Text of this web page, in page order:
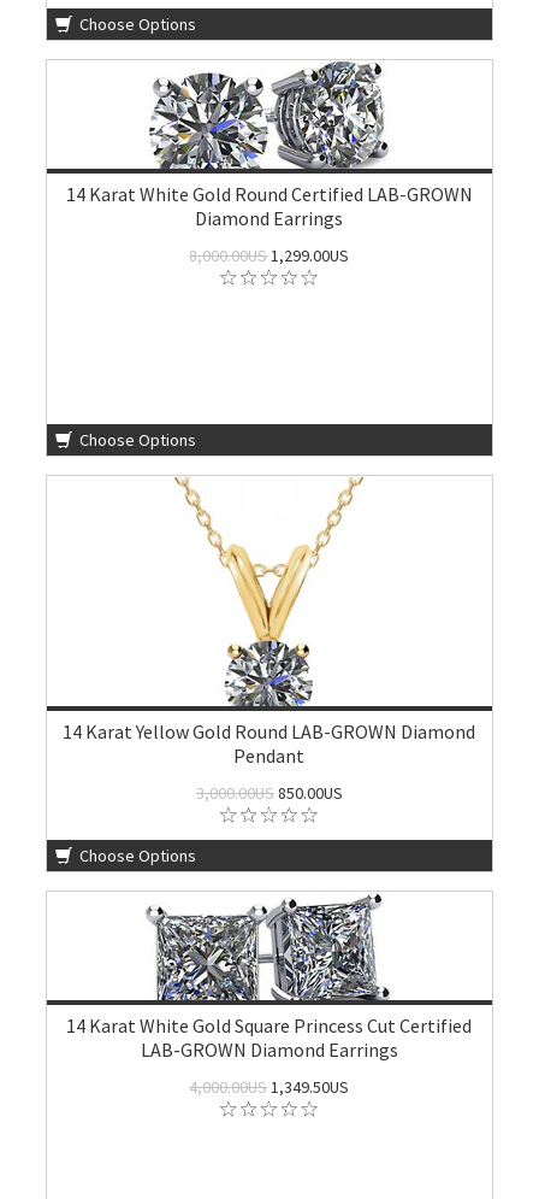
Choose Options
14 Karat White Gold Round Certified LAB-GROWN
Diamond Earrings
8,000.00US1,299.00US
Choose Options
14 Karat Yellow Gold Round LAB-GROWN Diamond
Pendant
3,000.00US850.00US
Choose Options
14 Karat White Gold Square Princess Cut Certified
LAB-GROWN Diamond Earrings
4,000.00US1,349.50US